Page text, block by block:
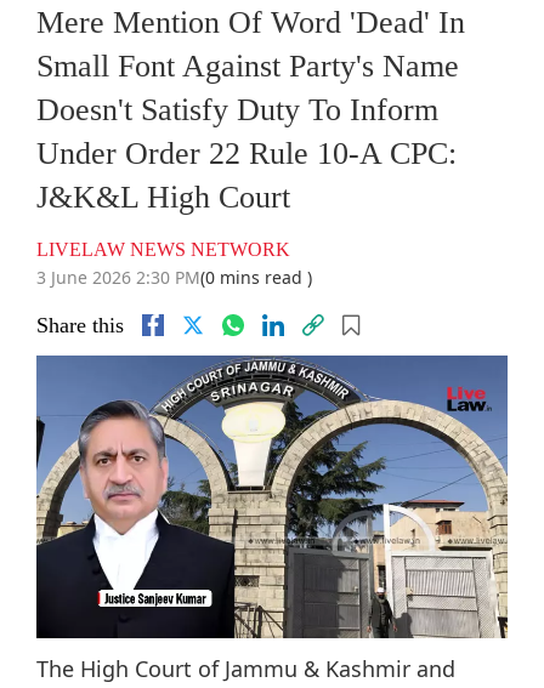
Mere Mention Of Word 'Dead' In
Small Font Against Party's Name
Doesn't Satisfy Duty To Inform
Under Order 22 Rule 10-A CPC:
J&K&L High Court
LIVELAW NEWS NETWORK
3 June 2026 2:30 PM(0 mins read )
Share this
The High Court of Jammu & Kashmir and